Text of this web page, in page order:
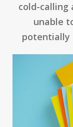
cold-calling
unable
potentially